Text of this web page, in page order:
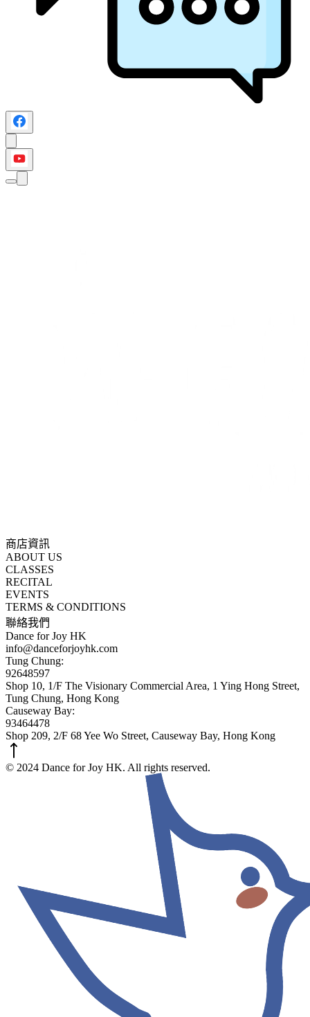
商店資訊
ABOUT US
CLASSES
RECITAL
EVENTS
TERMS & CONDITIONS
聯絡我們
Dance for Joy HK
info@danceforjoyhk.com
Tung Chung:
92648597
Shop 10, 1/F The Visionary Commercial Area, 1 Ying Hong Street,
Tung Chung, Hong Kong
Causeway Bay:
93464478
Shop 209, 2/F 68 Yee Wo Street, Causeway Bay, Hong Kong
© 2024 Dance for Joy HK. All rights reserved.